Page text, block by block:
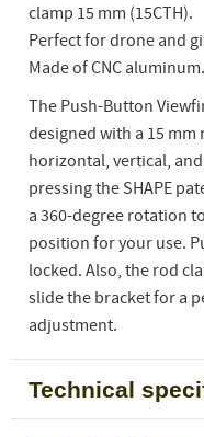
clamp 15 mm (15CTH).
Perfect for drone and
Made of CNC aluminum.
The Push-Button
designed with a 15
horizontal, vertical,
pressing the SHAPE
a 360-degree rotation
position for your use.
locked. Also, the rod
slide the bracket for a
adjustment.
Technical